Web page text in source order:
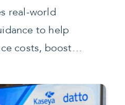
real-world
to help
costs, boost…